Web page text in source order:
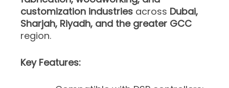
customization industries across Dubai,
Sharjah, Riyadh, and the greater GCC
region.
Key Features: